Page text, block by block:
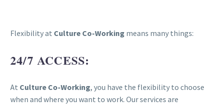
Flexibility at Culture Co-Working means many things:
24/7 ACCESS:
At Culture Co-Working, you have the flexibility to choose
when and where you want to work. Our services are